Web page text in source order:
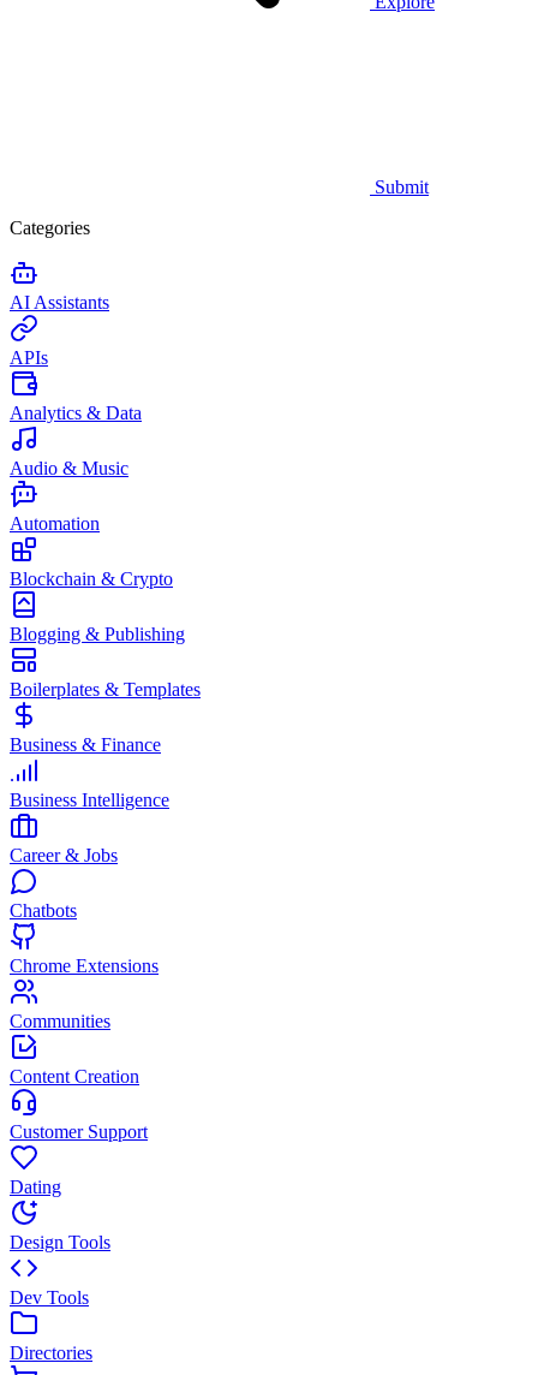
Submit
Categories
AI Assistants
APIs
Analytics & Data
Audio & Music
Automation
Blockchain & Crypto
Blogging & Publishing
Boilerplates & Templates
Business & Finance
Business Intelligence
Career & Jobs
Chatbots
Chrome Extensions
Communities
Content Creation
Customer Support
Dating
Design Tools
Dev Tools
Directories